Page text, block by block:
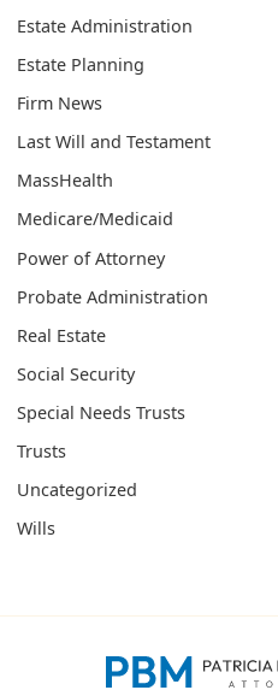
Estate Administration
Estate Planning
Firm News
Last Will and Testament
MassHealth
Medicare/Medicaid
Power of Attorney
Probate Administration
Real Estate
Social Security
Special Needs Trusts
Trusts
Uncategorized
Wills